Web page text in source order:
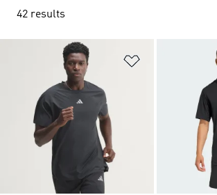
42 results
Add to Wishlist